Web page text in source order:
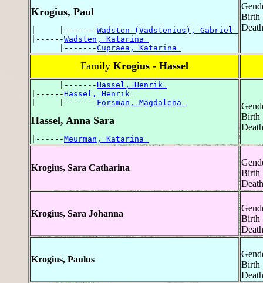
Krogius, Paul
|     |-------Wadsten (Vadstenius), Gabriel
|------Wadsten, Katarina
      |-------
Cupraea, Katarina
Birth
Family Krogius - Hassel
      |-------
Hassel, Henrik
|------Hassel, Henrik
|     |------- Forsman, Magdalena
Hassel, Anna Sara
|------Meurman, Katarina
Birth
Krogius, Sara Catharina
Birth
Krogius, Sara Johanna
Birth
Krogius, Paulus
Birth